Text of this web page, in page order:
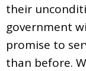
their
government
promise to
than before.